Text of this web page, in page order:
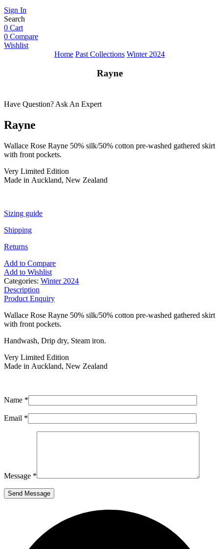
Sign In
Search
0 Cart
0 Compare
Wishlist
Home Past Collections Winter 2024
Rayne
Have Question? Ask An Expert
Rayne
Wallace Rose Rayne 50% silk/50% cotton pre-washed gathered skirt
with front pockets.
Very Limited Edition
Made in Auckland, New Zealand
Sizing guide
Shipping
Returns
Add to Compare
Add to Wishlist
Categories: Winter 2024
Description
Product Enquiry
Wallace Rose Rayne 50% silk/50% cotton pre-washed gathered skirt
with front pockets.
Handwash, Drip dry, Steam iron.
Very Limited Edition
Made in Auckland, New Zealand
Name *
Email *
Message *